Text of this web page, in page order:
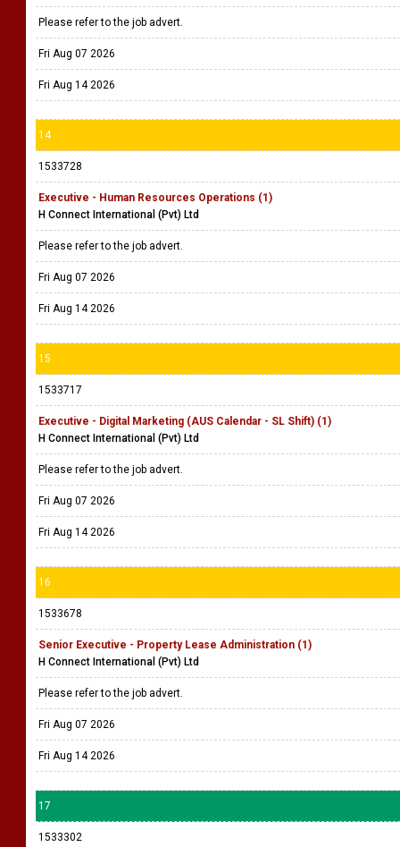
Please refer to the job advert.
Fri Aug 07 2026
Fri Aug 14 2026
14
1533728
Executive - Human Resources Operations (1)
H Connect International (Pvt) Ltd
Please refer to the job advert.
Fri Aug 07 2026
Fri Aug 14 2026
15
1533717
Executive - Digital Marketing (AUS Calendar - SL Shift) (1)
H Connect International (Pvt) Ltd
Please refer to the job advert.
Fri Aug 07 2026
Fri Aug 14 2026
16
1533678
Senior Executive - Property Lease Administration (1)
H Connect International (Pvt) Ltd
Please refer to the job advert.
Fri Aug 07 2026
Fri Aug 14 2026
17
1533302